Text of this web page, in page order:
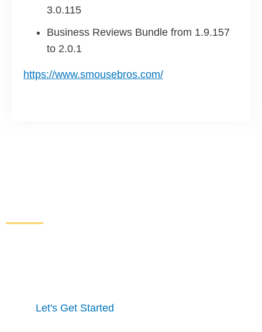
3.0.115
Business Reviews Bundle from 1.9.157
to 2.0.1
https://www.smousebros.com/
Let's Get Started